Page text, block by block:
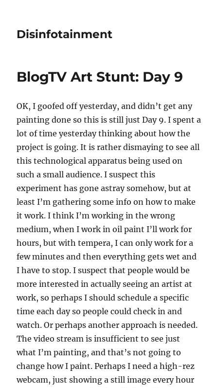
Disinfotainment
BlogTV Art Stunt: Day 9
OK, I goofed off yesterday, and didn’t get any
painting done so this is still just Day 9. I spent a
lot of time yesterday thinking about how the
project is going. It is rather dismaying to see all
this technological apparatus being used on
such a small audience. I suspect this
experiment has gone astray somehow, but at
least I’m gathering some info on how to make
it work. I think I’m working in the wrong
medium, when I work in oil paint I’ll work for
hours, but with tempera, I can only work for a
few minutes and then everything gets wet and
I have to stop. I suspect that people would be
more interested in actually seeing an artist at
work, so perhaps I should schedule a specific
time each day so people could check in and
watch. Or perhaps another approach is needed.
The video stream is insufficient to see just
what I’m painting, and that’s not going to
change how I paint. Perhaps I need a high-rez
webcam, just showing a still image every hour